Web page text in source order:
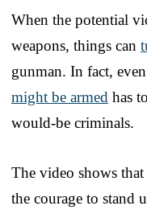
When the potential
weapons, things can
gunman. In fact,
might be armed has
would-be criminals.
The video shows
the courage to stand